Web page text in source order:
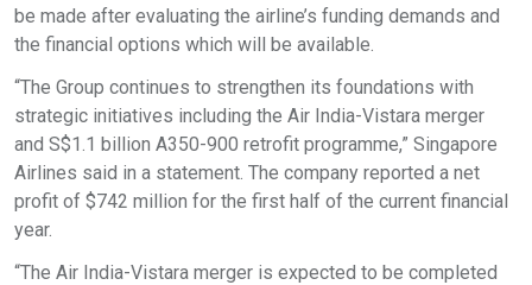
be made after evaluating the airline’s funding demands and
the financial options which will be available.
“The Group continues to strengthen its foundations with
strategic initiatives including the Air India-Vistara merger
and S$1.1 billion A350-900 retrofit programme,” Singapore
Airlines said in a statement. The company reported a net
profit of $742 million for the first half of the current financial
year.
“The Air India-Vistara merger is expected to be completed